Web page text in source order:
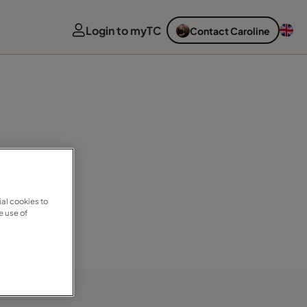
Login to myTC Contact Caroline
cookies to
use of